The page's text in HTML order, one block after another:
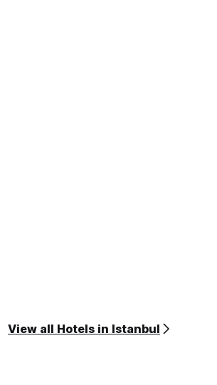
View all Hotels in Istanbul